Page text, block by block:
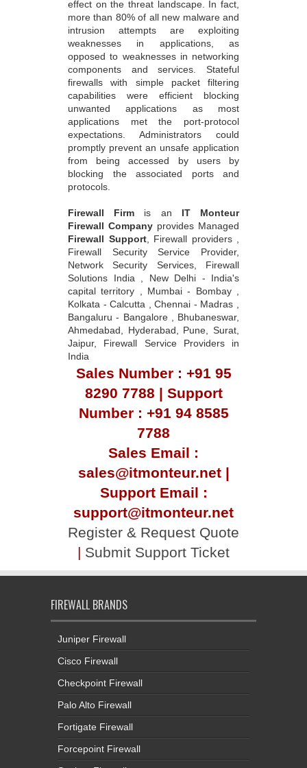
effect on the threat landscape. In fact,
more than 80% of all new malware and
intrusion attempts are exploiting
weaknesses in applications, as
opposed to weaknesses in networking
components and services. Stateful
firewalls with simple packet filtering
capabilities were efficient blocking
unwanted applications as most
applications met the port-protocol
expectations. Administrators could
promptly prevent an unsafe application
from being accessed by users by
blocking the associated ports and
protocols.
Firewall Firm is an IT Monteur
Firewall Company provides Managed
Firewall Support, Firewall providers ,
Firewall Security Service Provider,
Network Security Services, Firewall
Solutions India , New Delhi - India's
capital territory , Mumbai - Bombay ,
Kolkata - Calcutta , Chennai - Madras ,
Bangaluru - Bangalore , Bhubaneswar,
Ahmedabad, Hyderabad, Pune, Surat,
Jaipur, Firewall Service Providers in
India
Sales Number : +91 95
8290 7788 | Support
Number : +91 94 8585
7788
Sales Email :
sales@itmonteur.net |
Support Email :
support@itmonteur.net
Register & Request Quote
| Submit Support Ticket
FIREWALL BRANDS
Juniper Firewall
Cisco Firewall
Checkpoint Firewall
Palo Alto Firewall
Fortigate Firewall
Forcepoint Firewall